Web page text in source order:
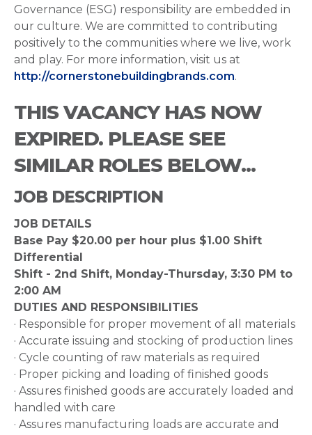
Governance (ESG) responsibility are embedded in
our culture. We are committed to contributing
positively to the communities where we live, work
and play. For more information, visit us at
http://cornerstonebuildingbrands.com.
THIS VACANCY HAS NOW
EXPIRED. PLEASE SEE
SIMILAR ROLES BELOW...
JOB DESCRIPTION
JOB DETAILS
Base Pay $20.00 per hour plus $1.00 Shift
Differential
Shift - 2nd Shift, Monday-Thursday, 3:30 PM to
2:00 AM
DUTIES AND RESPONSIBILITIES
· Responsible for proper movement of all materials
· Accurate issuing and stocking of production lines
· Cycle counting of raw materials as required
· Proper picking and loading of finished goods
· Assures finished goods are accurately loaded and
handled with care
· Assures manufacturing loads are accurate and